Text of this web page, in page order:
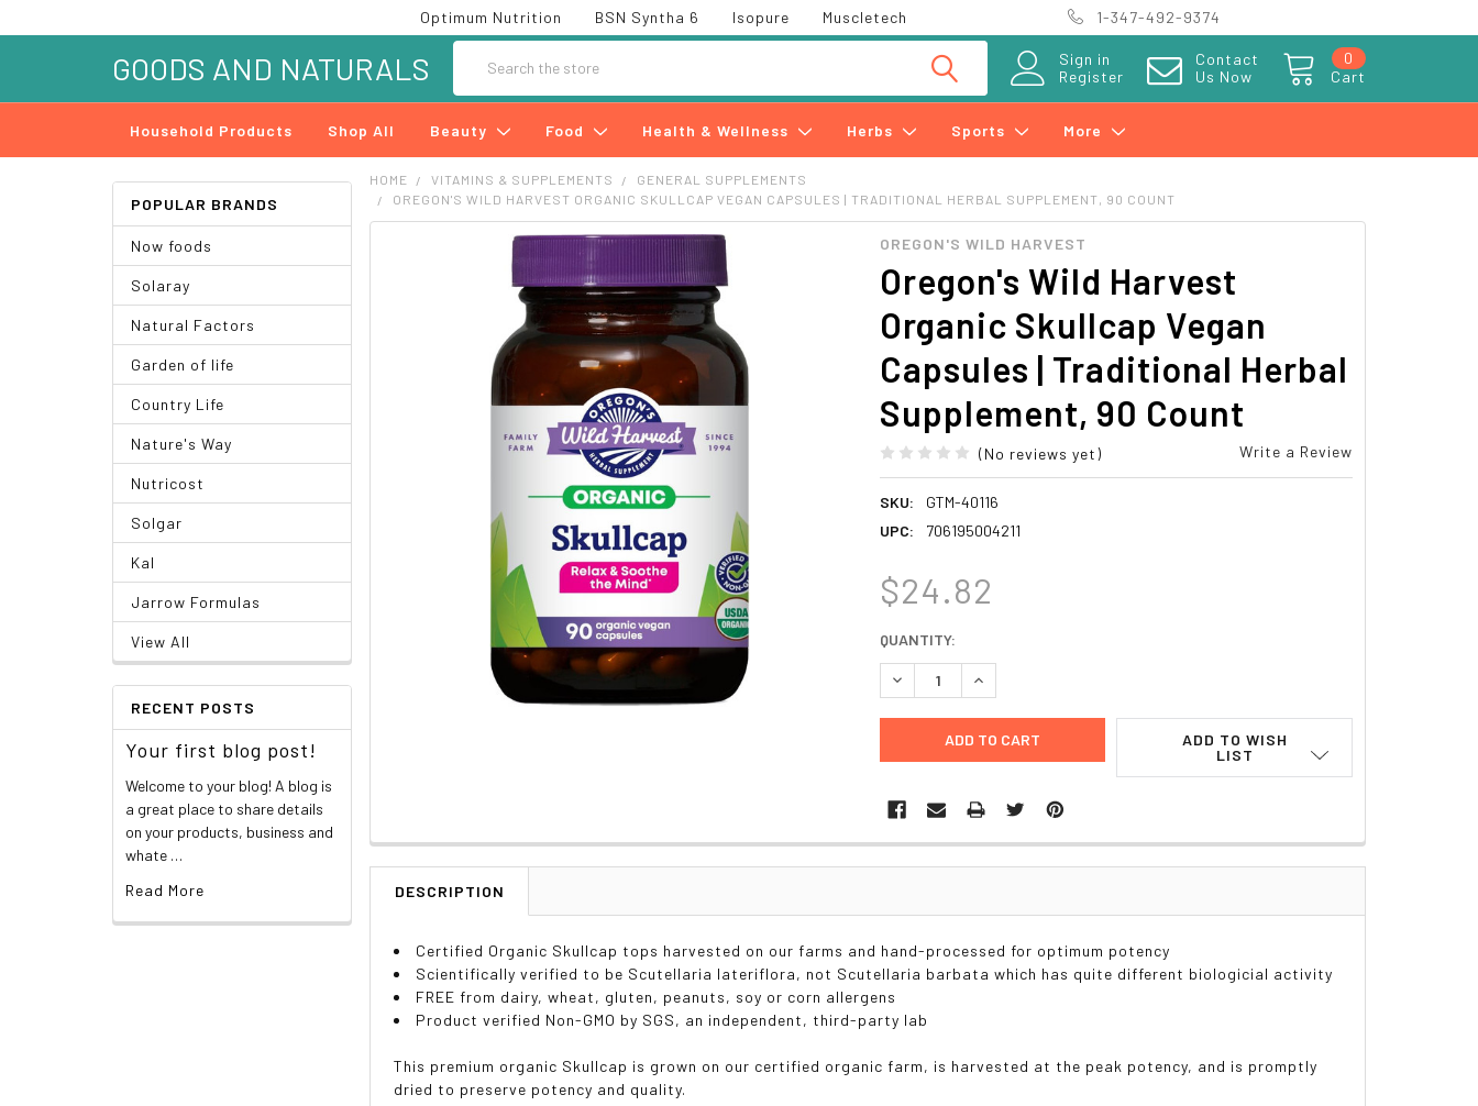
Optimum Nutrition BSN Syntha 6 Isopure Muscletech 1-347-492-9374
Sign in
Register
Contact
Us Now
Cart
0
GOODS AND NATURALS
Household Products Shop All Beauty Food Health & Wellness Herbs Sports More
POPULAR BRANDS
Now foods
Solaray
Natural Factors
Garden of life
Country Life
Nature's Way
Nutricost
Solgar
Kal
Jarrow Formulas
View All
RECENT POSTS
Your first blog post!
Welcome to your blog! A blog is
a great place to share details
on your products, business and
whate …
Read More
HOME VITAMINS & SUPPLEMENTS
GENERAL SUPPLEMENTS
OREGON'S WILD HARVEST ORGANIC SKULLCAP VEGAN CAPSULES | TRADITIONAL HERBAL SUPPLEMENT, 90 COUNT
OREGON'S WILD HARVEST
Oregon's Wild Harvest
Organic Skullcap Vegan
Capsules | Traditional Herbal
Supplement, 90 Count
(No reviews yet) Write a Review
SKU:
GTM-40116
UPC:
706195004211
$24.82
CURRENT
STOCK:
QUANTITY:
DECREASE QUANTITY:INCREASE QUANTITY:
ADD TO WISH
LIST
DESCRIPTION
Certified Organic Skullcap tops harvested on our farms and hand-processed for optimum potency
Scientifically verified to be Scutellaria lateriflora, not Scutellaria barbata which has quite different biologicial activity
FREE from dairy, wheat, gluten, peanuts, soy or corn allergens
Product verified Non-GMO by SGS, an independent, third-party lab
This premium organic Skullcap is grown on our certified organic farm, is harvested at the peak potency, and is promptly
dried to preserve potency and quality.